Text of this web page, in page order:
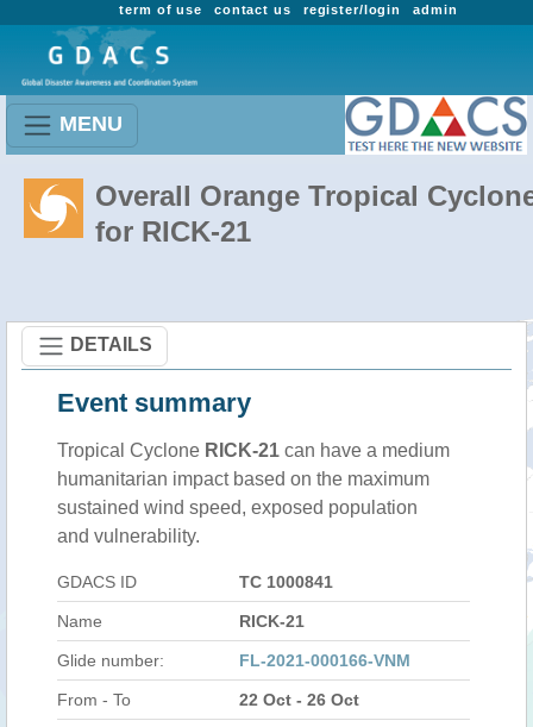
admin
register/login
contact us
term of use
MENU
Overall Orange Tropical
for RICK-21
DETAILS
Event summary
Tropical Cyclone RICK-21 can have a medium
humanitarian impact based on the maximum
sustained wind speed, exposed population
and vulnerability.
GDACS ID TC 1000841
Name RICK-21
Glide number: FL-2021-000166-VNM
From - To 22 Oct - 26 Oct